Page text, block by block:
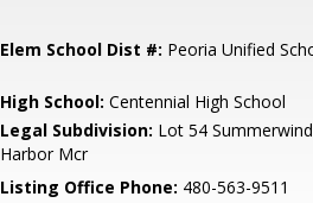
Elem School Dist #: Peoria Unified
High School: Centennial High School
Legal Subdivision: Lot 54
Harbor Mcr
Listing Office Phone: 480-563-9511